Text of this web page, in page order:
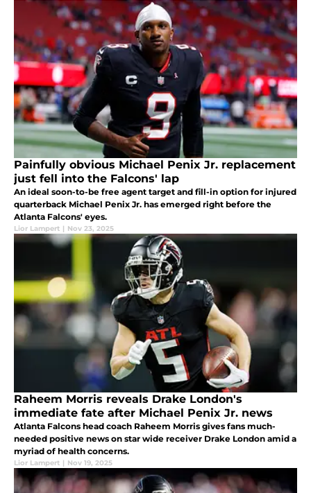
Painfully obvious Michael Penix Jr. replacement
just fell into the Falcons' lap
An ideal soon-to-be free agent target and fill-in option for injured
quarterback Michael Penix Jr. has emerged right before the
Atlanta Falcons' eyes.
Lior Lampert | Nov 23, 2025
Raheem Morris reveals Drake London's
immediate fate after Michael Penix Jr. news
Atlanta Falcons head coach Raheem Morris gives fans much-
needed positive news on star wide receiver Drake London amid a
myriad of health concerns.
Lior Lampert | Nov 19, 2025